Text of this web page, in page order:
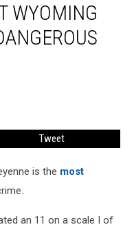
WYOMING
Tweet
is the most
an 11 on a scale I of